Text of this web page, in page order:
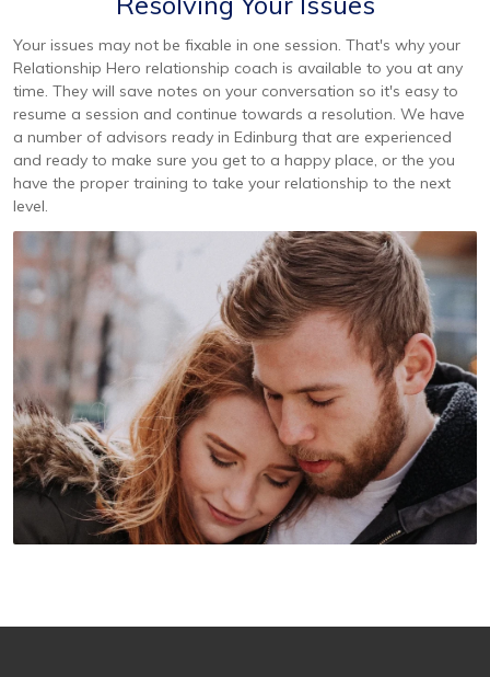
Your issues may not be fixable in one session. That's why your
Relationship Hero relationship coach is available to you at any
time. They will save notes on your conversation so it's easy to
resume a session and continue towards a resolution. We have
a number of advisors ready in Edinburg that are experienced
and ready to make sure you get to a happy place, or the you
have the proper training to take your relationship to the next
level.